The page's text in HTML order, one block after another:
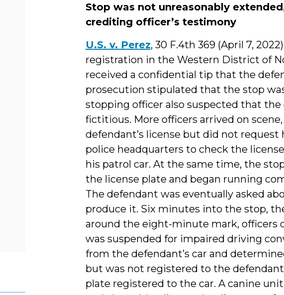
Stop was not unreasonably
crediting officer’s testimony
U.S. v. Perez, 30 F.4th 369 (April 7,
registration in the Western District of
received a confidential tip that the
prosecution stipulated that the stop
stopping officer also suspected that
fictitious. More officers arrived on
defendant’s license but did not
police headquarters to check the
his patrol car. At the same time, the
the license plate and began running
The defendant was eventually asked
produce it. Six minutes into the stop,
around the eight-minute mark, officers
was suspended for impaired driving
from the defendant’s car and
but was not registered to the
plate registered to the car. A canine